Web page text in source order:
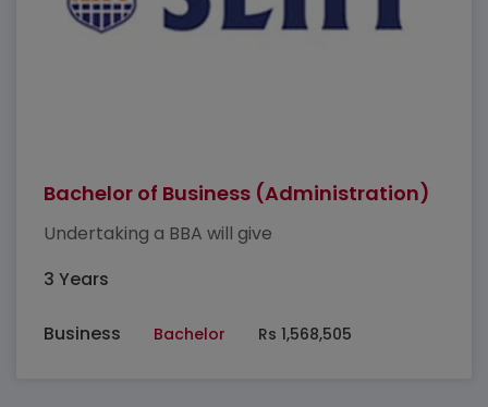
Bachelor of Business (Administration)
Undertaking a BBA will give
3 Years
Business Bachelor Rs 1,568,505